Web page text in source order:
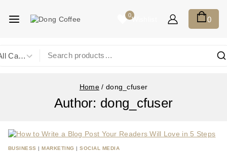
0Wishlist 0
Home / dong_cfuser
Author: dong_cfuser
BUSINESS |MARKETING |SOCIAL MEDIA